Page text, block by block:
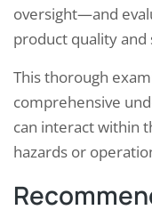
oversight—and
product quality and
This thorough
comprehensive
can interact within
hazards or